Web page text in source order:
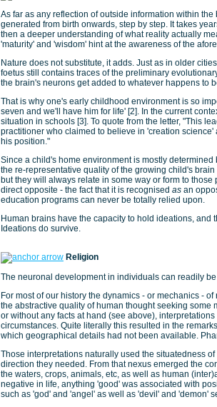
As far as any reflection of outside information within
generated from birth onwards, step by step. It takes
then a deeper understanding of what reality actually
'maturity' and 'wisdom' hint at the awareness of the
Nature does not substitute, it adds. Just as in older
foetus still contains traces of the preliminary
the brain's neurons get added to whatever happens to
That is why one's early childhood environment is so
seven and we'll have him for life' [2]. In the current
situation in schools [3]. To quote from the letter, "This
practitioner who claimed to believe in 'creation
his position."
Since a child's home environment is mostly
the re-representative quality of the growing child's
but they will always relate in some way or form to
direct opposite - the fact that it is recognised as an
education programs can never be totally relied upon.
Human brains have the capacity to hold ideations,
Ideations do survive.
Religion
The neuronal development in individuals can readily
For most of our history the dynamics - or mechanics -
the abstractive quality of human thought seeking
or without any facts at hand (see above),
circumstances. Quite literally this resulted in the
which geographical details had not been available.
Those interpretations naturally used the situatedness
direction they needed. From that nexus emerged the
the waters, crops, animals, etc, as well as human
negative in life, anything 'good' was associated with
such as 'god' and 'angel' as well as 'devil' and 'demon'